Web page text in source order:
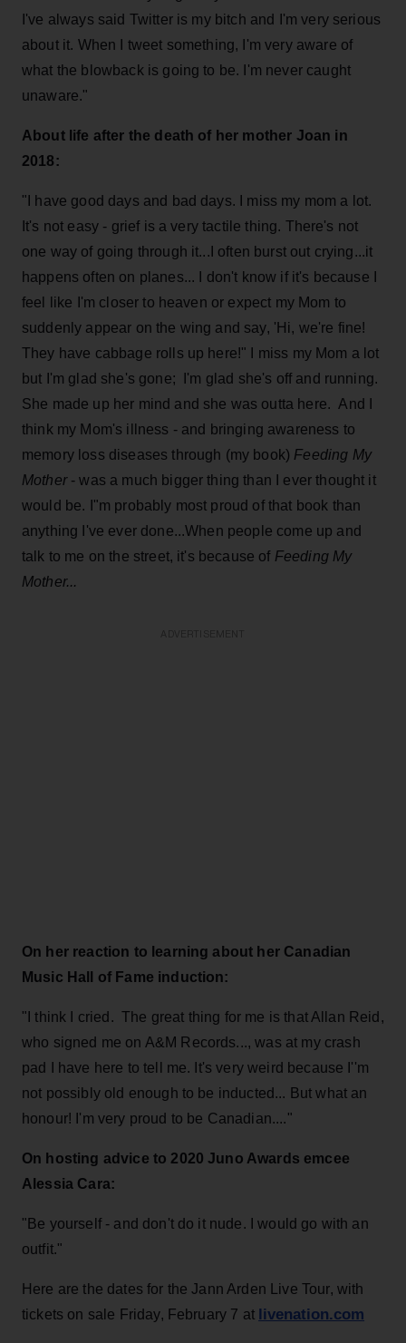
I've always said Twitter is my bitch and I'm very serious
about it. When I tweet something, I'm very aware of
what the blowback is going to be. I'm never caught
unaware."
About life after the death of her mother Joan in
2018:
"I have good days and bad days. I miss my mom a lot.
It's not easy - grief is a very tactile thing. There's not
one way of going through it...I often burst out crying...it
happens often on planes... I don't know if it's because I
feel like I'm closer to heaven or expect my Mom to
suddenly appear on the wing and say, 'Hi, we're fine!
They have cabbage rolls up here!" I miss my Mom a lot
but I'm glad she's gone; I'm glad she's off and running.
She made up her mind and she was outta here. And I
think my Mom's illness - and bringing awareness to
memory loss diseases through (my book) Feeding My
Mother- was a much bigger thing than I ever thought it
would be. I"m probably most proud of that book than
anything I've ever done...When people come up and
talk to me on the street, it's because of Feeding My
Mother...
On her reaction to learning about her Canadian
Music Hall of Fame induction:
"I think I cried. The great thing for me is that Allan Reid,
who signed me on A&M Records..., was at my crash
pad I have here to tell me. It's very weird because I''m
not possibly old enough to be inducted... But what an
honour! I'm very proud to be Canadian...."
On hosting advice to 2020 Juno Awards emcee
Alessia Cara:
"Be yourself - and don't do it nude. I would go with an
outfit."
Here are the dates for the Jann Arden Live Tour, with
tickets on sale Friday, February 7 at livenation.com